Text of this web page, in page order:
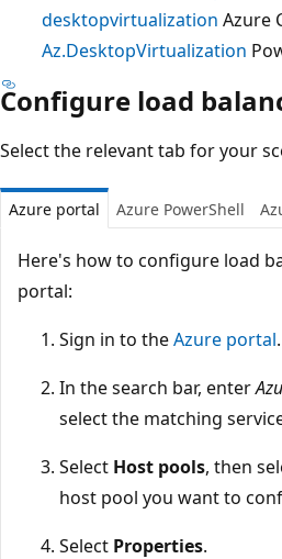
desktopvirtualization Azure
Az.DesktopVirtualization
Configure load
Select the relevant tab for your
Azure portal Azure PowerShell
Here's how to configure load
portal:
Sign in to theAzure portal.
In the search bar, enter
select the matching
Select Host pools, then
host pool you want to
Select Properties.